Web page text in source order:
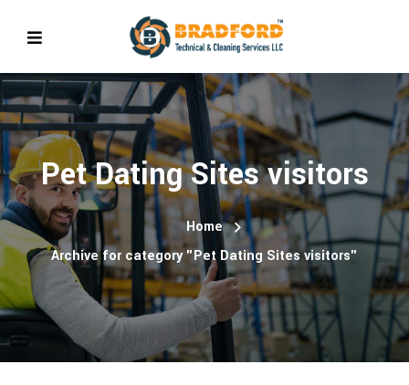
Pet Dating Sites visitors
Home
Archive for category "Pet Dating Sites visitors"